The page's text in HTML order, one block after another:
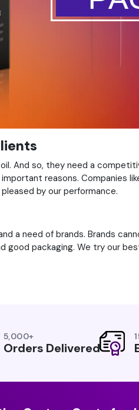
And so, they need a
reasons. Companies
by our performance.
a need of brands. Brands
packaging. We try our
5,000+
Orders Delivered